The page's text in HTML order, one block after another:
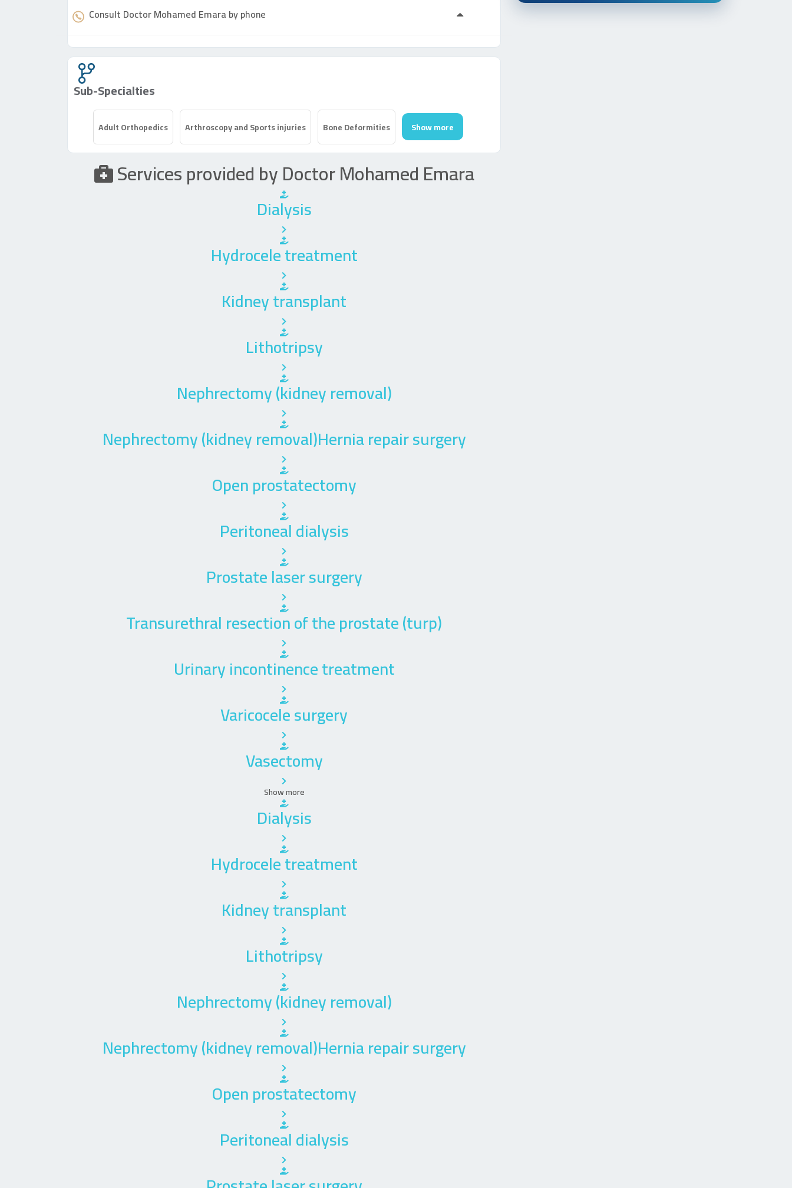
Consult DoctorMohamed Emara by phone
Sub-Specialties
Adult Orthopedics Arthroscopy and Sports injuries Bone Deformities Show more
Services provided by Doctor Mohamed Emara
Dialysis
Hydrocele treatment
Kidney transplant
Lithotripsy
Nephrectomy (kidney removal)
Nephrectomy (kidney removal)Hernia repair surgery
Open prostatectomy
Peritoneal dialysis
Prostate laser surgery
Transurethral resection of the prostate (turp)
Urinary incontinence treatment
Varicocele surgery
Vasectomy
Show more
Dialysis
Hydrocele treatment
Kidney transplant
Lithotripsy
Nephrectomy (kidney removal)
Nephrectomy (kidney removal)Hernia repair surgery
Open prostatectomy
Peritoneal dialysis